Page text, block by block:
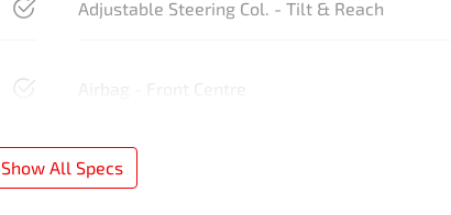
Adjustable Steering Col. - Tilt & Reach
Airbag - Front Centre
Show All Specs